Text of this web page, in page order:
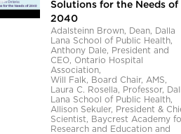
Solutions for the Needs of
2040
Adalsteinn Brown, Dean, Dalla
Lana School of Public Health,
Anthony Dale, President and
CEO, Ontario Hospital
Association,
Will Falk, Board Chair, AMS,
Laura C. Rosella, Professor,
Lana School of Public Health,
Allison Sekuler, President &
Scientist, Baycrest Academy
Research and Education and